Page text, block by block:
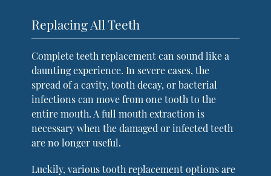
Replacing All Teeth
Complete teeth replacement can sound like a
daunting experience. In severe cases, the
spread of a cavity, tooth decay, or bacterial
infections can move from one tooth to the
entire mouth. A full mouth extraction is
necessary when the damaged or infected teeth
are no longer useful.
Luckily, various tooth replacement options are